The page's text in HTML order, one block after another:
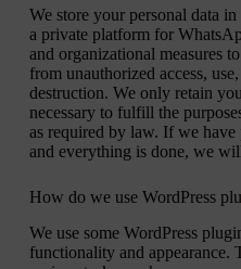
We store your personal data
a private platform for
and organizational measures
from unauthorized access,
destruction. We only retain
necessary to fulfill the
as required by law. If we
and everything is done, we
How do we use WordPress
We use some WordPress
functionality and appearance.